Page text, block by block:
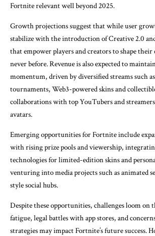
Fortnite relevant well beyond 2025.
Growth projections suggest that while user
stabilize with the introduction of Creative 2.0
that empower players and creators to shape
never before. Revenue is also expected to
momentum, driven by diversified streams such
tournaments, Web3-powered skins and
collaborations with top YouTubers and
avatars.
Emerging opportunities for Fortnite include
with rising prize pools and viewership,
technologies for limited-edition skins and
venturing into media projects such as animated
style social hubs.
Despite these opportunities, challenges loom on
fatigue, legal battles with app stores, and
strategies may impact Fortnite’s future success.